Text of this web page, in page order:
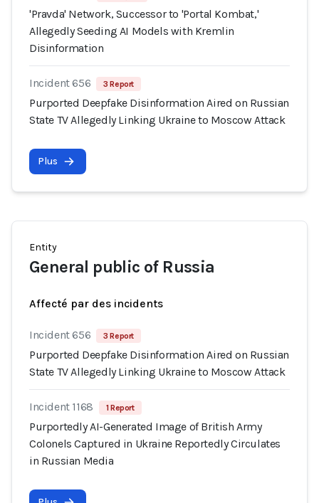
'Pravda' Network, Successor to 'Portal Kombat,'
Allegedly Seeding AI Models with Kremlin
Disinformation
Incident 656 3 Report
Purported Deepfake Disinformation Aired on Russian
State TV Allegedly Linking Ukraine to Moscow Attack
Plus
Entity
General public of Russia
Affecté par des incidents
Incident 656 3 Report
Purported Deepfake Disinformation Aired on Russian
State TV Allegedly Linking Ukraine to Moscow Attack
Incident 1168 1 Report
Purportedly AI-Generated Image of British Army
Colonels Captured in Ukraine Reportedly Circulates
in Russian Media